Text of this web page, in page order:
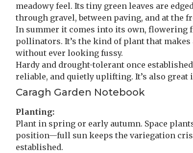
meadowy feel. Its tiny green leaves are
through gravel, between paving, and at the
In summer it comes into its own, flowering
pollinators. It’s the kind of plant that
without ever looking fussy.
Hardy and drought-tolerant once
reliable, and quietly uplifting. It’s also great
Caragh Garden Notebook
Planting:
Plant in spring or early autumn. Space
position—full sun keeps the variegation
established.